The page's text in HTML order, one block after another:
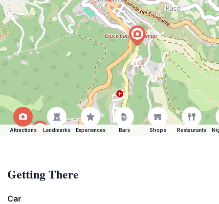
Attractions Landmarks Experiences Bars Shops Restaurants
Getting There
Car